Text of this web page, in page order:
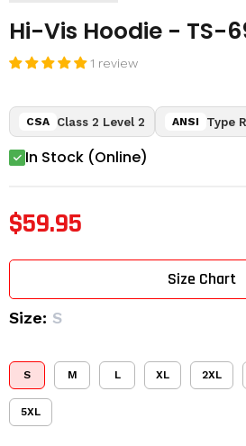
Hi-Vis Hoodie - TS-
1 review
CSA Class 2 Level 2 ANSI Type
In Stock (Online)
$59.95
Size: S
S M L XL 2XL
5XL
Size Chart